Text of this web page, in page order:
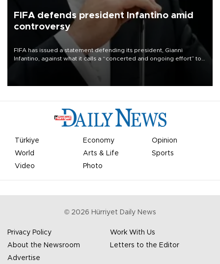
FIFA defends president Infantino amid
controversy
FIFA has issued a statement defending its president, Gianni
Infantino, against what it calls a “concerted and ongoing effort” to
undermine his leadership of the organization.
Türkiye Economy
Opinion
World
Arts & Life
Sports
Video
Photo
© 2026 Hürriyet Daily News
Privacy Policy
Work With Us
About the Newsroom
Letters to the Editor
Advertise